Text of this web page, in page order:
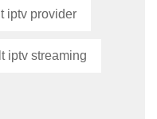
iptv provider​
iptv streaming